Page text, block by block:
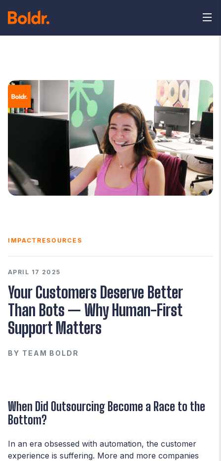
IMPACT RESOURCES
APRIL 17 2025
Your Customers Deserve Better
Than Bots — Why Human-First
Support Matters
BY TEAM BOLDR
When Did Outsourcing Become a Race to the
Bottom?
In an era obsessed with automation, the customer
experience is suffering. More and more companies